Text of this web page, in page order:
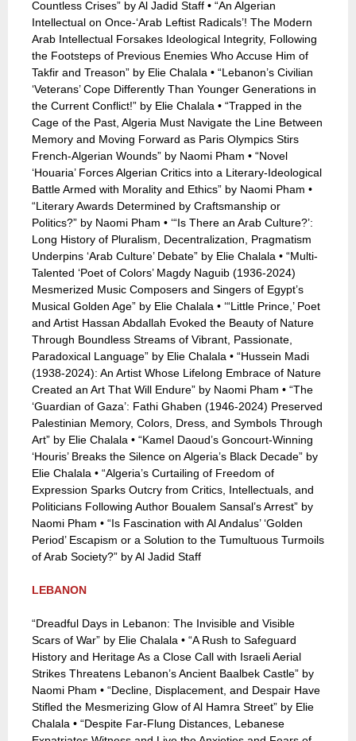
Countless Crises” by Al Jadid Staff • “An Algerian
Intellectual on Once-‘Arab Leftist Radicals’! The Modern
Arab Intellectual Forsakes Ideological Integrity, Following
the Footsteps of Previous Enemies Who Accuse Him of
Takfir and Treason” by Elie Chalala • “Lebanon’s Civilian
‘Veterans’ Cope Differently Than Younger Generations in
the Current Conflict!” by Elie Chalala • “Trapped in the
Cage of the Past, Algeria Must Navigate the Line Between
Memory and Moving Forward as Paris Olympics Stirs
French-Algerian Wounds” by Naomi Pham • “Novel
‘Houaria’ Forces Algerian Critics into a Literary-Ideological
Battle Armed with Morality and Ethics” by Naomi Pham •
“Literary Awards Determined by Craftsmanship or
Politics?” by Naomi Pham • ‘“Is There an Arab Culture?’:
Long History of Pluralism, Decentralization, Pragmatism
Underpins ‘Arab Culture’ Debate” by Elie Chalala • “Multi-
Talented ‘Poet of Colors’ Magdy Naguib (1936-2024)
Mesmerized Music Composers and Singers of Egypt’s
Musical Golden Age” by Elie Chalala • ‘“Little Prince,’ Poet
and Artist Hassan Abdallah Evoked the Beauty of Nature
Through Boundless Streams of Vibrant, Passionate,
Paradoxical Language” by Elie Chalala • “Hussein Madi
(1938-2024): An Artist Whose Lifelong Embrace of Nature
Created an Art That Will Endure” by Naomi Pham • “The
‘Guardian of Gaza’: Fathi Ghaben (1946-2024) Preserved
Palestinian Memory, Colors, Dress, and Symbols Through
Art” by Elie Chalala • “Kamel Daoud’s Goncourt-Winning
‘Houris’ Breaks the Silence on Algeria’s Black Decade” by
Elie Chalala • “Algeria’s Curtailing of Freedom of
Expression Sparks Outcry from Critics, Intellectuals, and
Politicians Following Author Boualem Sansal’s Arrest” by
Naomi Pham • “Is Fascination with Al Andalus’ ‘Golden
Period’ Escapism or a Solution to the Tumultuous Turmoils
of Arab Society?” by Al Jadid Staff
LEBANON
“Dreadful Days in Lebanon: The Invisible and Visible
Scars of War” by Elie Chalala • “A Rush to Safeguard
History and Heritage As a Close Call with Israeli Aerial
Strikes Threatens Lebanon’s Ancient Baalbek Castle” by
Naomi Pham • “Decline, Displacement, and Despair Have
Stifled the Mesmerizing Glow of Al Hamra Street” by Elie
Chalala • “Despite Far-Flung Distances, Lebanese